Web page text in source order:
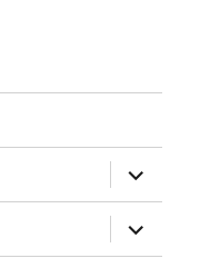
expand
child
menu
expand
child
menu